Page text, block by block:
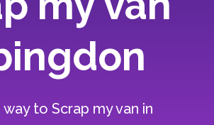
way toScrap my van in